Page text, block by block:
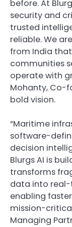
before. At
security and
trusted
reliable. We
from India
communities
operate with
Mohanty, Co-
bold vision.
“Maritime
software-
decision
Blurgs AI is
transforms
data into real-
enabling
mission-
Managing